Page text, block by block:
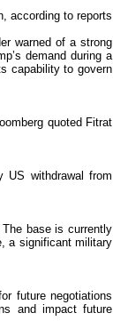
according to reports
warned of a strong
demand during a
capability to govern
quoted Fitrat
US withdrawal from
The base is currently
a significant military
future negotiations
and impact future